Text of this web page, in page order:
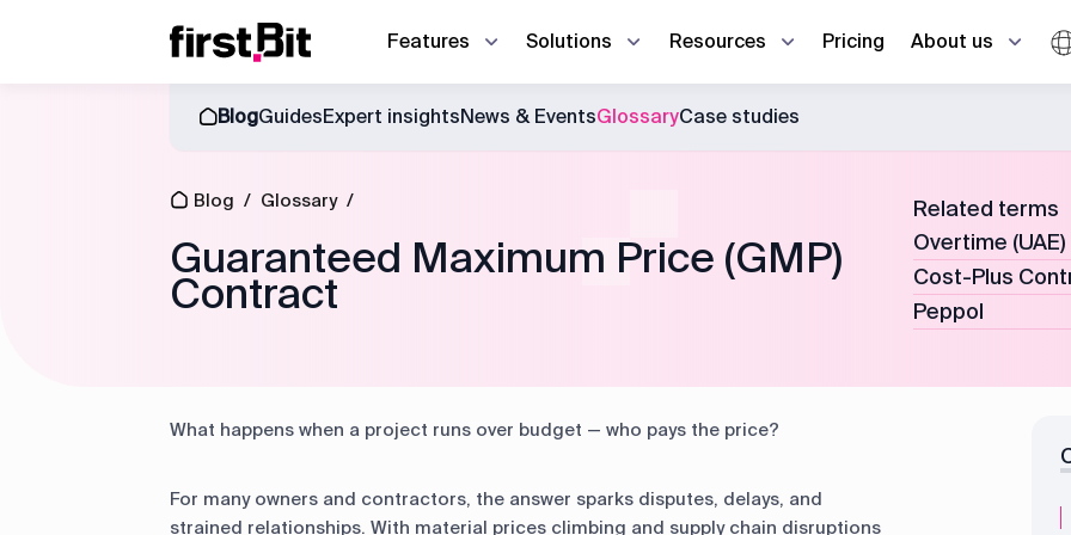
Features Solutions Resources Pricing About us
Procurement
Project manager
Guides
Events
BlogGuidesExpert insightsNews & EventsGlossaryCase studies
Blog / Glossary /
Guaranteed Maximum Price (GMP)
Contract
Related terms
Overtime (UAE)
Cost-Plus
Peppol
What happens when a project runs over budget — who pays the price?
For many owners and contractors, the answer sparks disputes, delays, and
strained relationships. With material prices climbing and supply chain disruptions